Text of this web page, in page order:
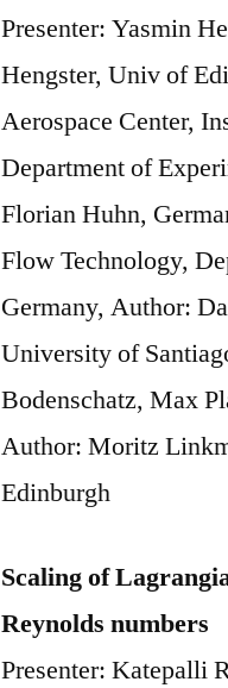
Presenter: Yasmin
Hengster, Univ of
Aerospace Center,
Department of
Florian Huhn,
Flow Technology,
Germany, Author:
University of
Bodenschatz, Max
Author: Moritz
Edinburgh
Scaling of
Reynolds numbers
Presenter: Katepalli